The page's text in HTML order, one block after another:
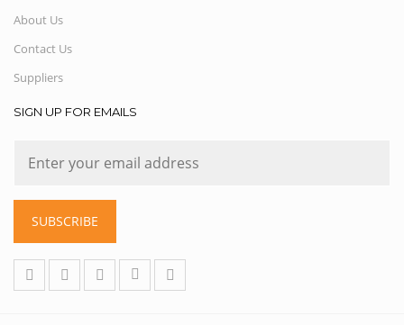
About Us
Contact Us
Suppliers
SIGN UP FOR EMAILS
SUBSCRIBE